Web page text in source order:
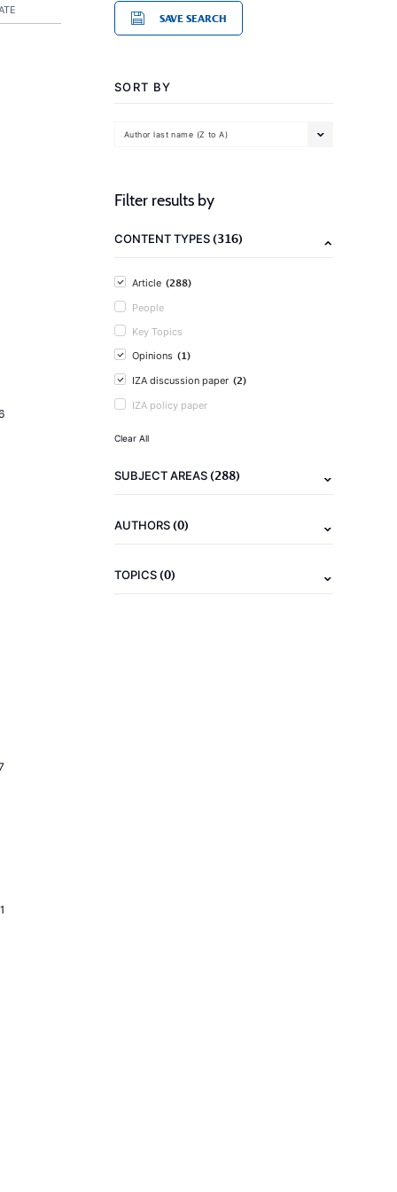
SAVE SEARCH
SORT BY
Author last name (Z to A)
Filter results by
CONTENT TYPES(316)
Article (288)
People
Key Topics
Opinions (1)
IZA discussion paper (2)
IZA policy paper
Clear All
SUBJECT AREAS(288)
AUTHORS(0)
TOPICS(0)